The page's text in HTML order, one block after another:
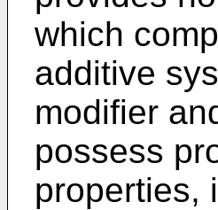
which
additive
modifier
possess
properties,